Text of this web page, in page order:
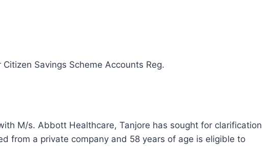
Savings Scheme Accounts Reg.
M/s. Abbott Healthcare, Tanjore has sought for clarification
from a private company and 58 years of age is eligible to